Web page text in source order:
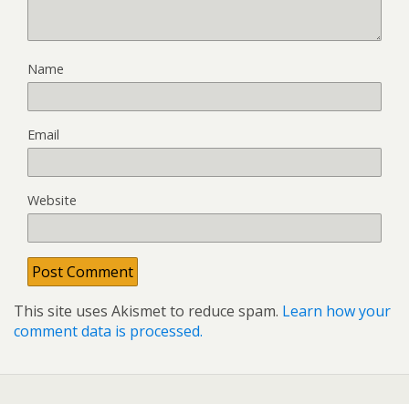
Name
Email
Website
This site uses Akismet to reduce spam. Learn how your
comment data is processed.